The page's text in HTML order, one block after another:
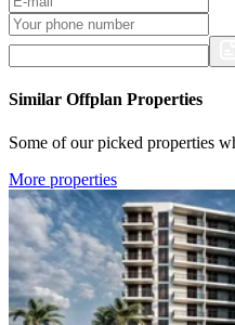
Similar Offplan Properties
Some of our picked properties
More properties